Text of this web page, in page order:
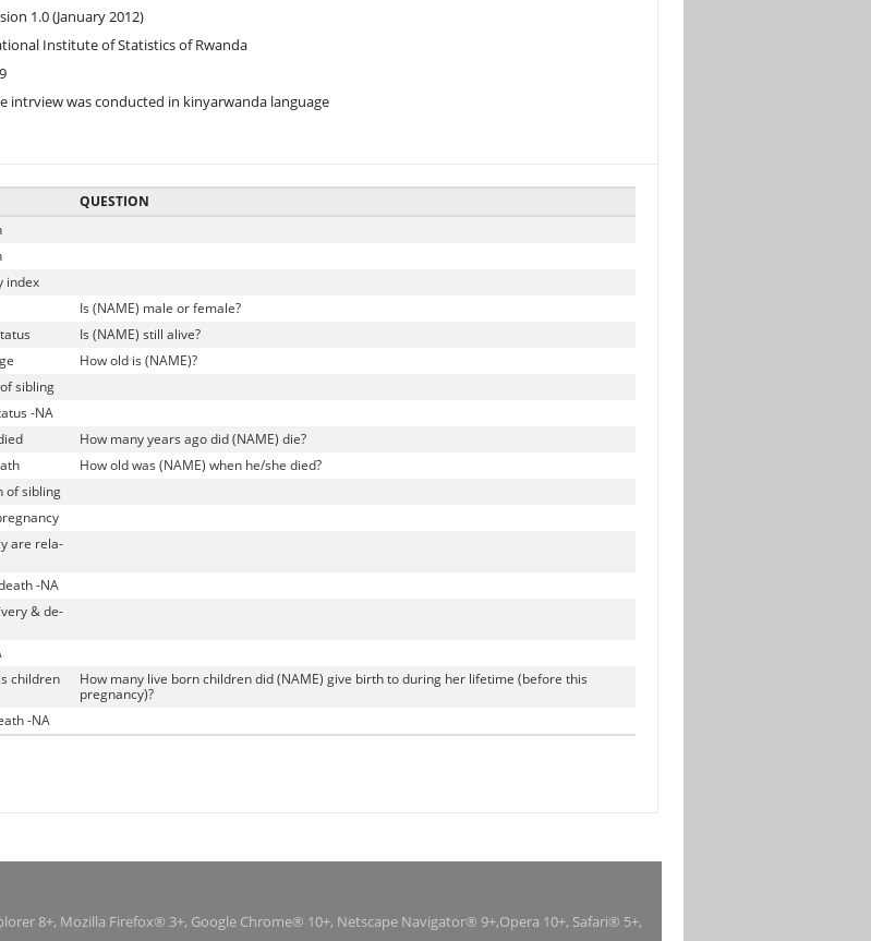
1.0 (January 2012)
Institute of Statistics of Rwanda
intrview was conducted in kinyarwanda language
QUESTION
index
Is (NAME) male or female?
Is (NAME) still alive?
How old is (NAME)?
sibling
-NA
How many years ago did (NAME) die?
How old was (NAME) when he/she died?
of sibling
are rela-
-NA
& de-
children
How many live born children did (NAME) give birth to during her lifetime (before this
pregnancy)?
-NA
8+, Mozilla Firefox® 3+, Google Chrome® 10+, Netscape Navigator® 9+,Opera 10+, Safari® 5+,